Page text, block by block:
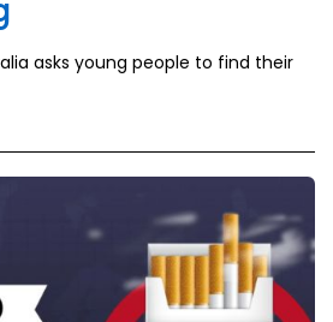
asks young people to find their